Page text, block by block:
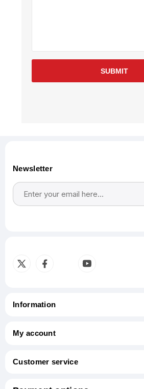
SUBMIT
Newsletter
Information
My account
Customer service